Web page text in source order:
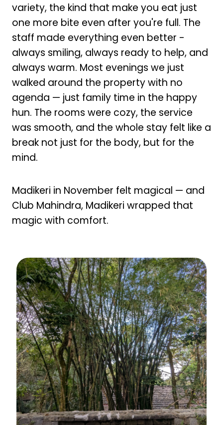
variety, the kind that make you eat just
one more bite even after you're full. The
staff made everything even better -
always smiling, always ready to help, and
always warm. Most evenings we just
walked around the property with no
agenda — just family time in the happy
hun. The rooms were cozy, the service
was smooth, and the whole stay felt like a
break not just for the body, but for the
mind.
Madikeri in November felt magical — and
Club Mahindra, Madikeri wrapped that
magic with comfort.